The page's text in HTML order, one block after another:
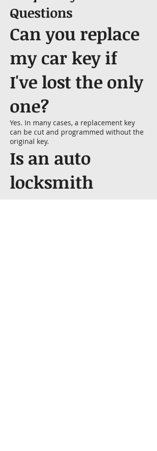
Questions
Can you replace
my car key if
I've lost the only
one?
Yes. In many cases, a replacement key
can be cut and programmed without the
original key.
Is an auto
locksmith